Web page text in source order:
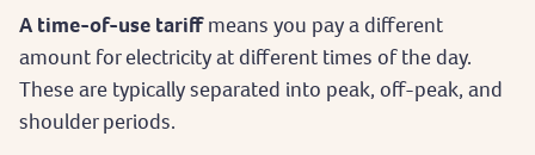
A time-of-use tariffmeans you pay a different
amount for electricity at different times of the day.
These are typically separated into peak, off-peak, and
shoulder periods.